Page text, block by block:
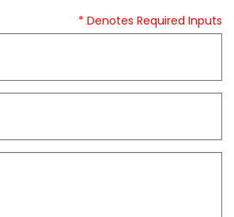
* Denotes Required Inputs